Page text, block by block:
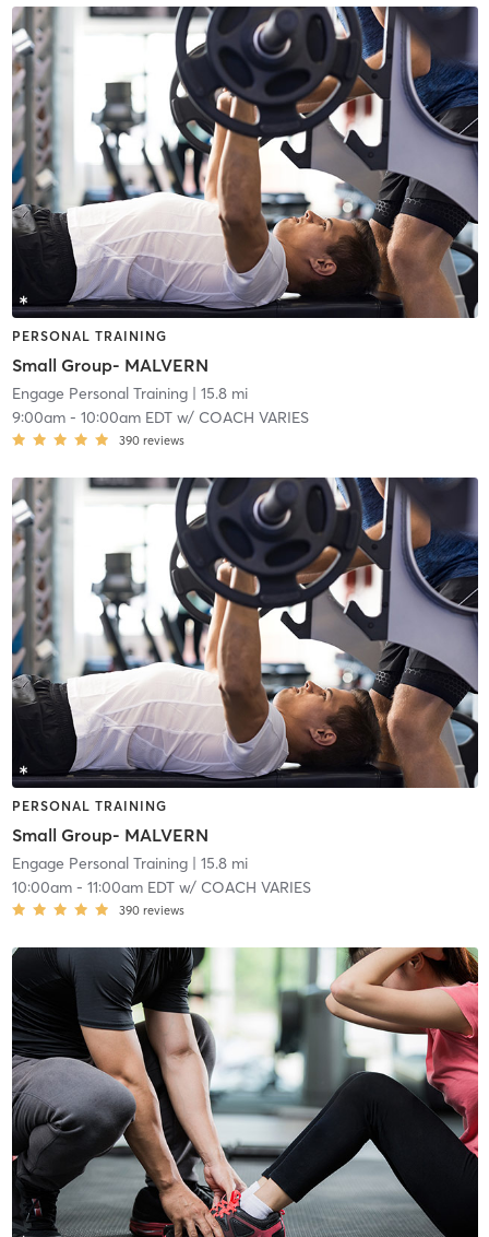
PERSONAL TRAINING
Small Group- MALVERN
Engage Personal Training| 15.8 mi
9:00am- 10:00am EDTw/ COACH VARIES
390 reviews
PERSONAL TRAINING
Small Group- MALVERN
Engage Personal Training| 15.8 mi
10:00am- 11:00am EDTw/ COACH VARIES
390 reviews